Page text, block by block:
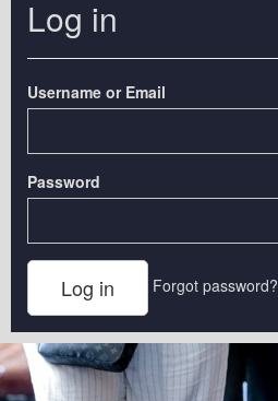
Log in
Username or Email
Password
Forgot password?